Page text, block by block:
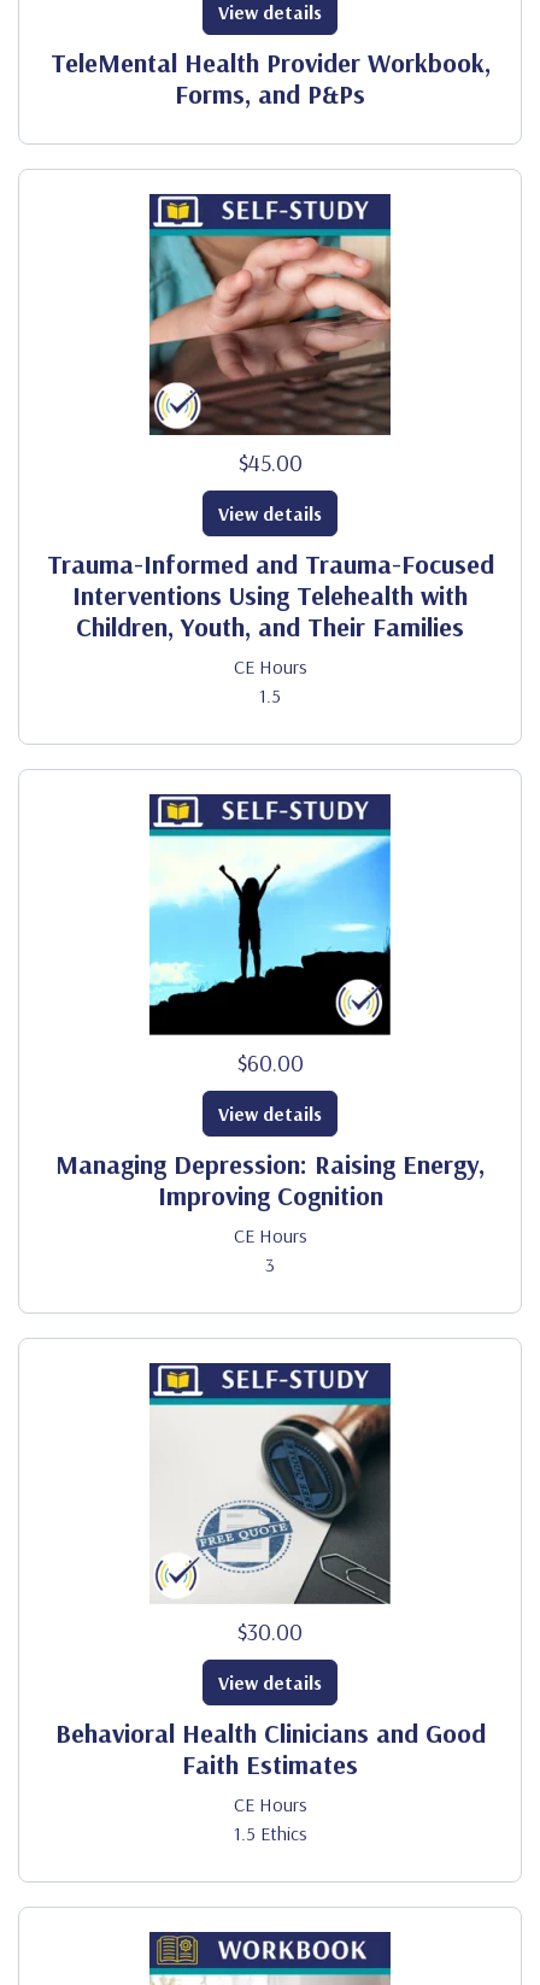
TeleMental Health Provider Workbook,
Forms, and P&Ps
View details
$45.00
Trauma-Informed and Trauma-Focused
Interventions Using Telehealth with
Children, Youth, and Their Families
CE Hours
1.5
View details
$60.00
Managing Depression: Raising Energy,
Improving Cognition
CE Hours
3
View details
$30.00
Behavioral Health Clinicians and Good
Faith Estimates
CE Hours
1.5 Ethics
View details